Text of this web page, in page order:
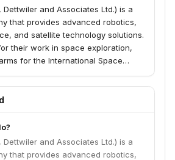
Dettwiler and Associates Ltd.) is a
that provides advanced robotics,
and satellite technology solutions.
their work in space exploration,
for the International Space
sectors.
Dettwiler and Associates Ltd.) is a
that provides advanced robotics,